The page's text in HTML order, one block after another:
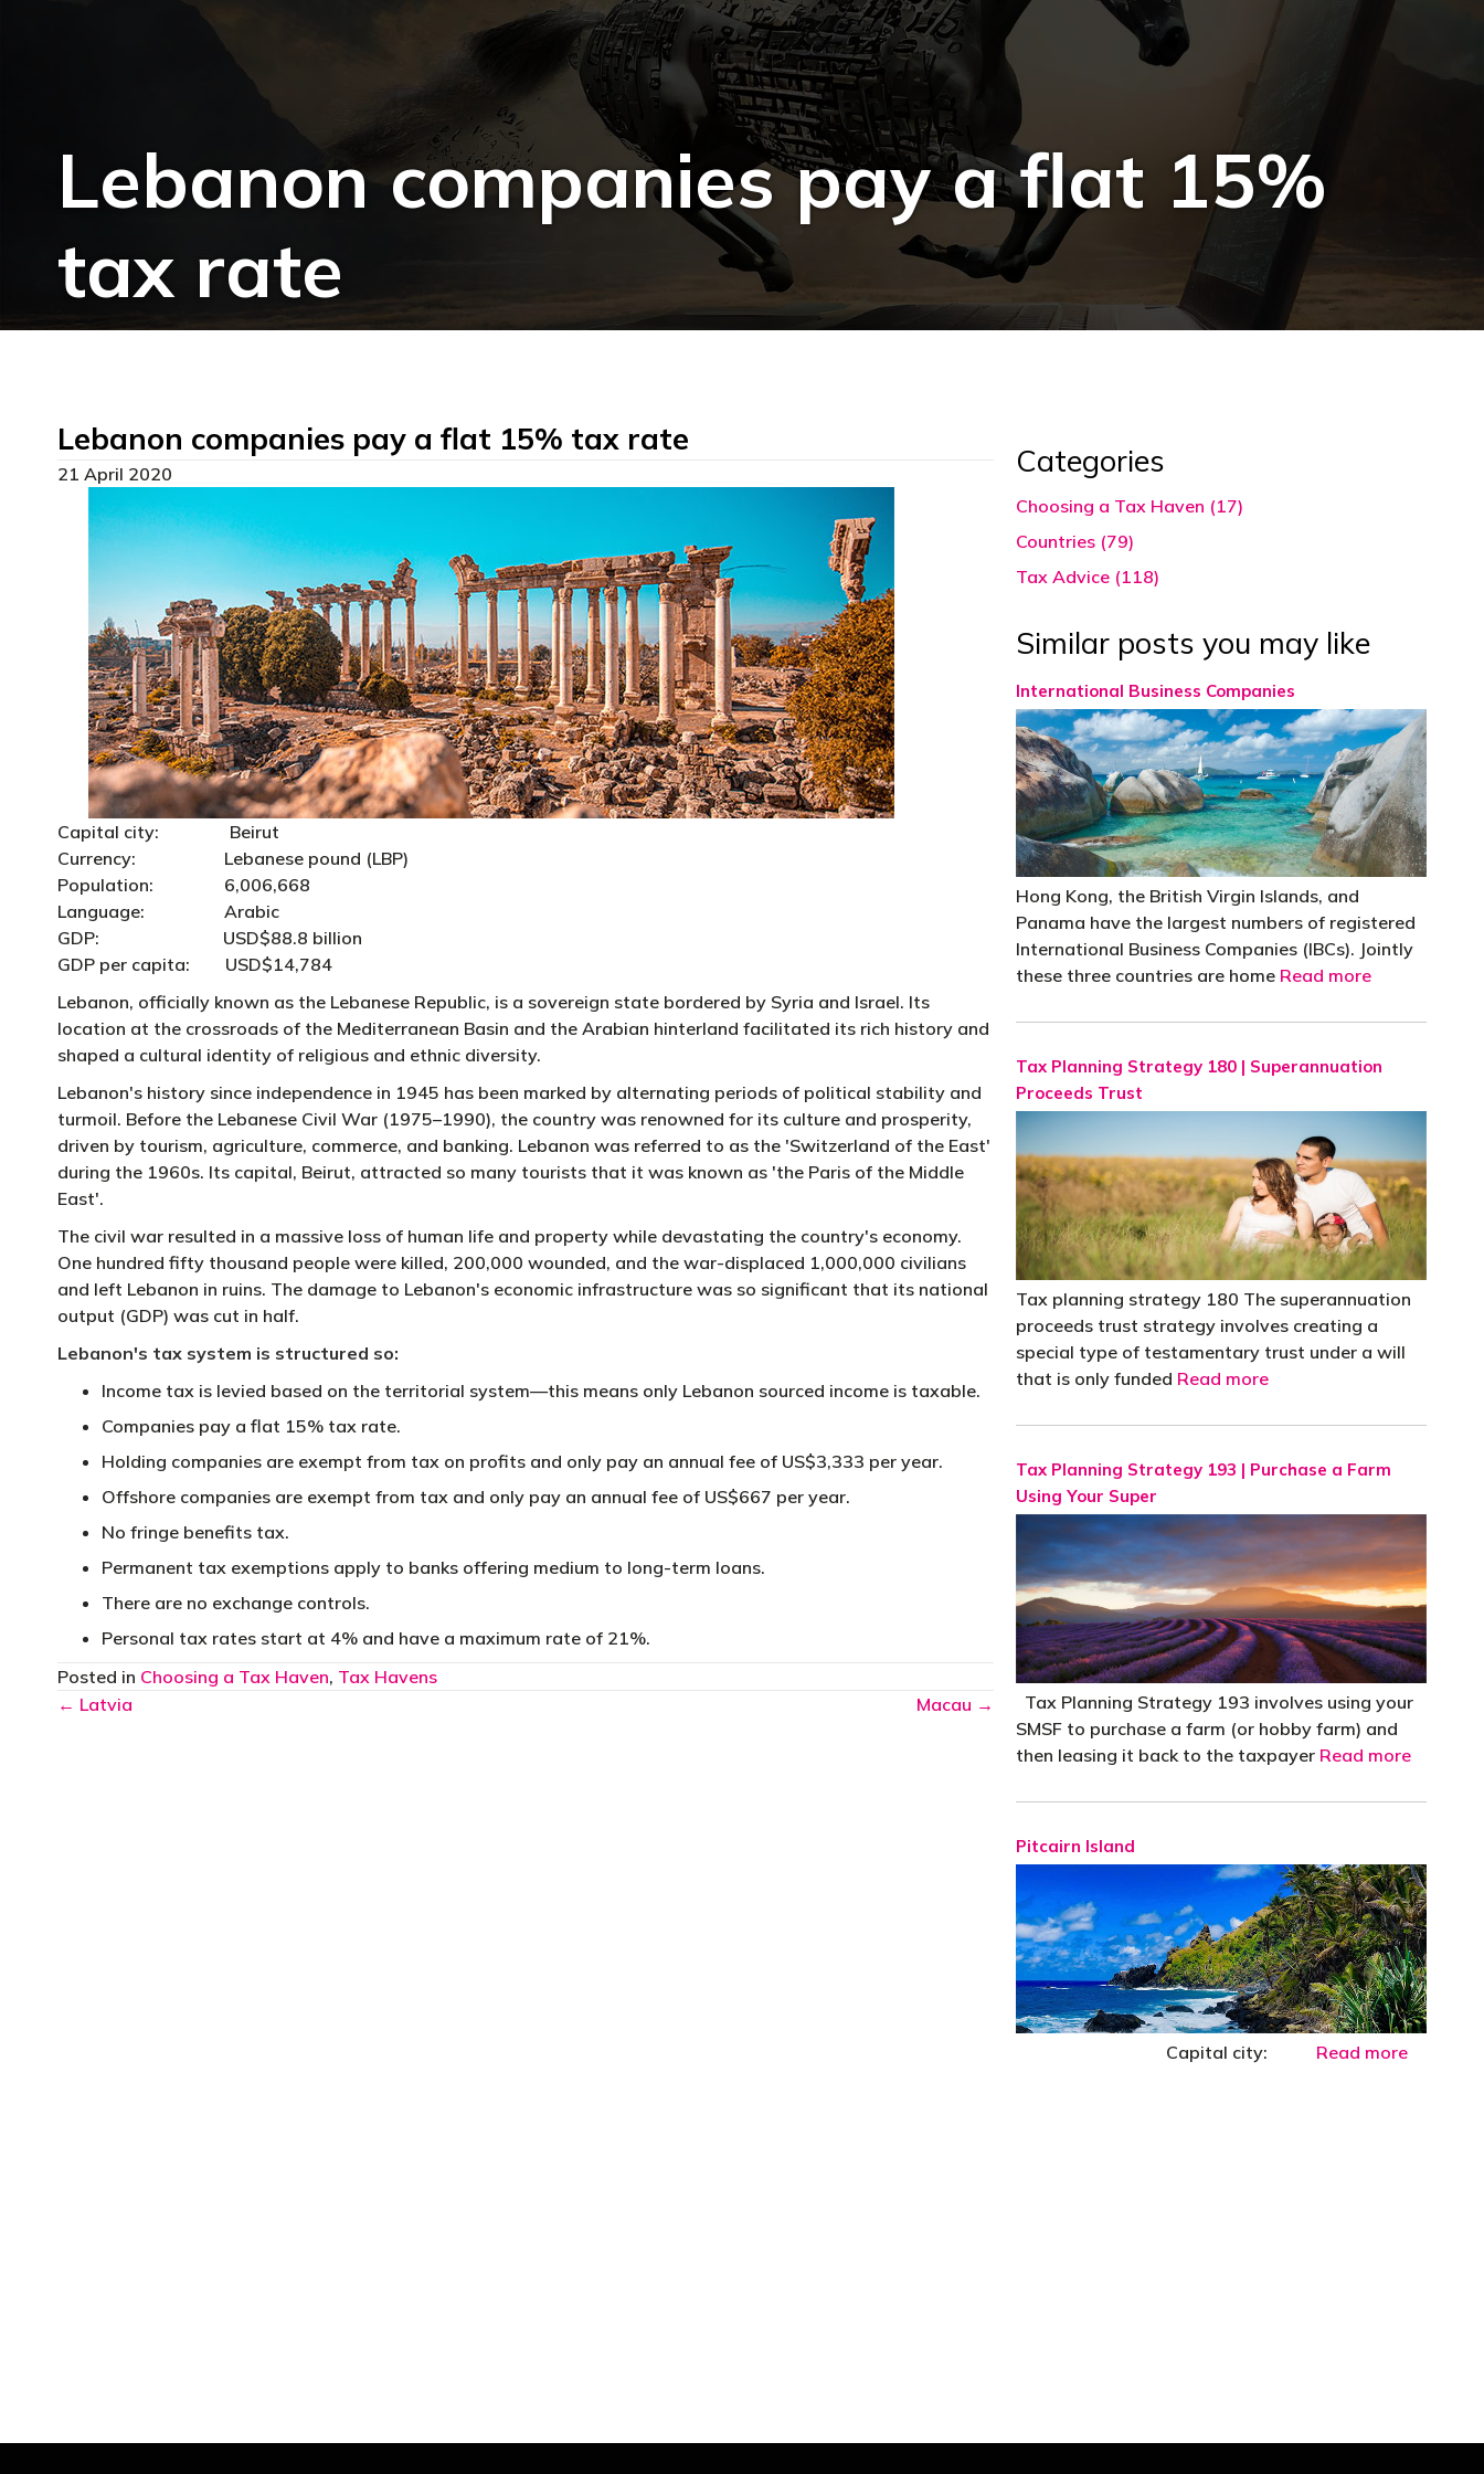
Lebanon companies pay a flat 15%
tax rate
Lebanon companies pay a flat 15% tax rate
21 April 2020
Capital city: Beirut
Currency: Lebanese pound (LBP)
Population: 6,006,668
Language: Arabic
GDP: USD$88.8 billion
GDP per capita: USD$14,784
Lebanon, officially known as the Lebanese Republic, is a sovereign state bordered by Syria and Israel. Its
location at the crossroads of the Mediterranean Basin and the Arabian hinterland facilitated its rich history and
shaped a cultural identity of religious and ethnic diversity.
Lebanon's history since independence in 1945 has been marked by alternating periods of political stability and
turmoil. Before the Lebanese Civil War (1975–1990), the country was renowned for its culture and prosperity,
driven by tourism, agriculture, commerce, and banking. Lebanon was referred to as the 'Switzerland of the East'
during the 1960s. Its capital, Beirut, attracted so many tourists that it was known as 'the Paris of the Middle
East'.
The civil war resulted in a massive loss of human life and property while devastating the country's economy.
One hundred fifty thousand people were killed, 200,000 wounded, and the war-displaced 1,000,000 civilians
and left Lebanon in ruins. The damage to Lebanon's economic infrastructure was so significant that its national
output (GDP) was cut in half.
Lebanon's tax system is structured so:
Income tax is levied based on the territorial system—this means only Lebanon sourced income is taxable.
Companies pay a flat 15% tax rate.
Holding companies are exempt from tax on profits and only pay an annual fee of US$3,333 per year.
Offshore companies are exempt from tax and only pay an annual fee of US$667 per year.
No fringe benefits tax.
Permanent tax exemptions apply to banks offering medium to long-term loans.
There are no exchange controls.
Personal tax rates start at 4% and have a maximum rate of 21%.
Posted in Choosing a Tax Haven, Tax Havens
Posts
← Latvia Macau →
Categories
Choosing a Tax Haven (17)
Countries (79)
Tax Advice (118)
Similar posts you may like
International Business Companies
Hong Kong, the British Virgin Islands, and
Panama have the largest numbers of registered
International Business Companies (IBCs). Jointly
these three countries are home Read more
Tax Planning Strategy 180 | Superannuation
Proceeds Trust
Tax planning strategy 180 The superannuation
proceeds trust strategy involves creating a
special type of testamentary trust under a will
that is only funded Read more
Tax Planning Strategy 193 | Purchase a Farm
Using Your Super
Tax Planning Strategy 193 involves using your
SMSF to purchase a farm (or hobby farm) and
then leasing it back to the taxpayer Read more
Pitcairn Island
Capital city: Read more